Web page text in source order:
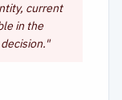
current
in the
"